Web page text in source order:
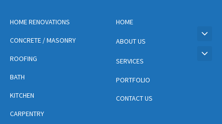
HOME RENOVATIONS
CONCRETE / MASONRY
ROOFING
BATH
KITCHEN
CARPENTRY
HOME
ABOUT US
SERVICES
PORTFOLIO
CONTACT US